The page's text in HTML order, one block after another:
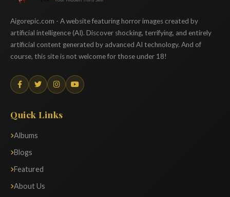
Aigorepic.com - A website featuring horror images created by
artificial intelligence (AI). Discover shocking, terrifying, and entirely
artificial content generated by advanced AI technology. And of
course, this site is not welcome for those under 18!
Quick Links
Albums
Blogs
Featured
About Us